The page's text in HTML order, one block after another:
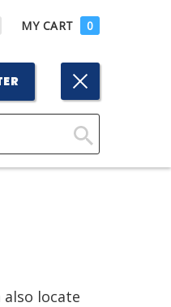
MY CART 0
Click
also locate